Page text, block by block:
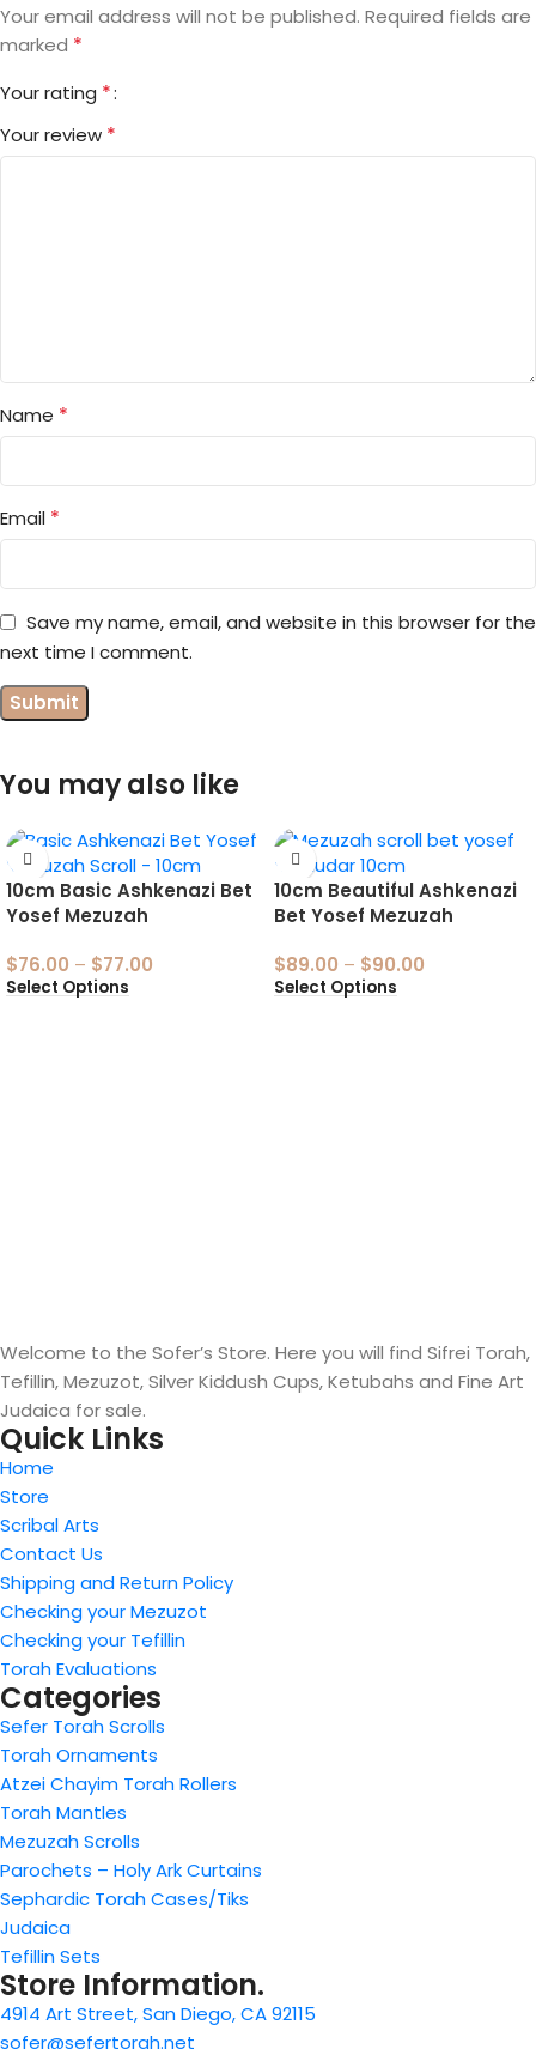
Your email address will not be published. Required fields are
marked *
Your rating *
Your review *
Name *
Email *
Save my name, email, and website in this browser for the
next time I comment.
You may also like
10cm Basic Ashkenazi Bet
Yosef Mezuzah
$76.00 – $77.00
Select Options
10cm Beautiful Ashkenazi
Bet Yosef Mezuzah
$89.00 – $90.00
Select Options
Welcome to the Sofer’s Store. Here you will find Sifrei Torah,
Tefillin, Mezuzot, Silver Kiddush Cups, Ketubahs and Fine Art
Judaica for sale.
Quick Links
Home
Store
Scribal Arts
Contact Us
Shipping and Return Policy
Checking your Mezuzot
Checking your Tefillin
Torah Evaluations
Categories
Sefer Torah Scrolls
Torah Ornaments
Atzei Chayim Torah Rollers
Torah Mantles
Mezuzah Scrolls
Parochets – Holy Ark Curtains
Sephardic Torah Cases/Tiks
Judaica
Tefillin Sets
Store Information.
4914 Art Street, San Diego, CA 92115
sofer@sefertorah.net